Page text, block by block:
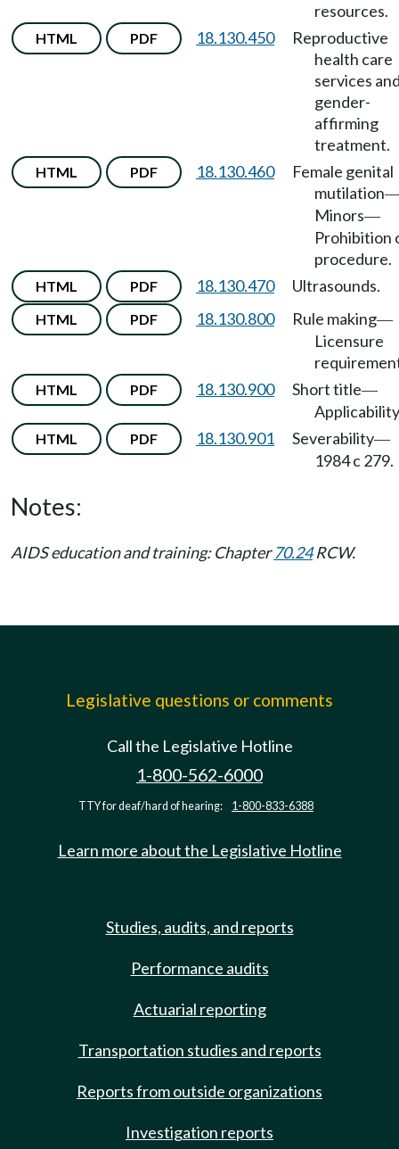
resources.
HTML PDF 18.130.450
Reproductive
health care
services
gender-
affirming
treatment.
HTML PDF 18.130.460
Female genital
mutilation
Minors—
Prohibition
procedure.
HTML PDF 18.130.470 Ultrasounds.
HTML PDF 18.130.800 Rule making—
Licensure
HTML PDF 18.130.900 Short title—
HTML PDF 18.130.901 Severability—
1984 c 279.
Notes:
AIDS education and training: Chapter70.24RCW.
Legislative questions or comments
Call the Legislative Hotline
1-800-562-6000
TTY for deaf/hard of hearing: 1-800-833-6388
Learn more about the Legislative Hotline
Studies, audits, and reports
Performance audits
Actuarial reporting
Transportation studies and reports
Reports from outside organizations
Investigation reports